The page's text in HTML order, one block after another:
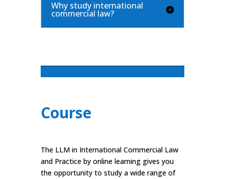
Why study international
commercial law?
Course
The LLM in International Commercial Law
and Practice by online learning gives you
the opportunity to study a wide range of